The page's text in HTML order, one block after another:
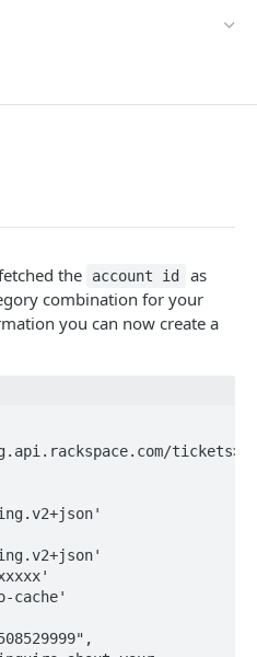
a ticket
the account id
as
combination for your
you can now create a
tickets>